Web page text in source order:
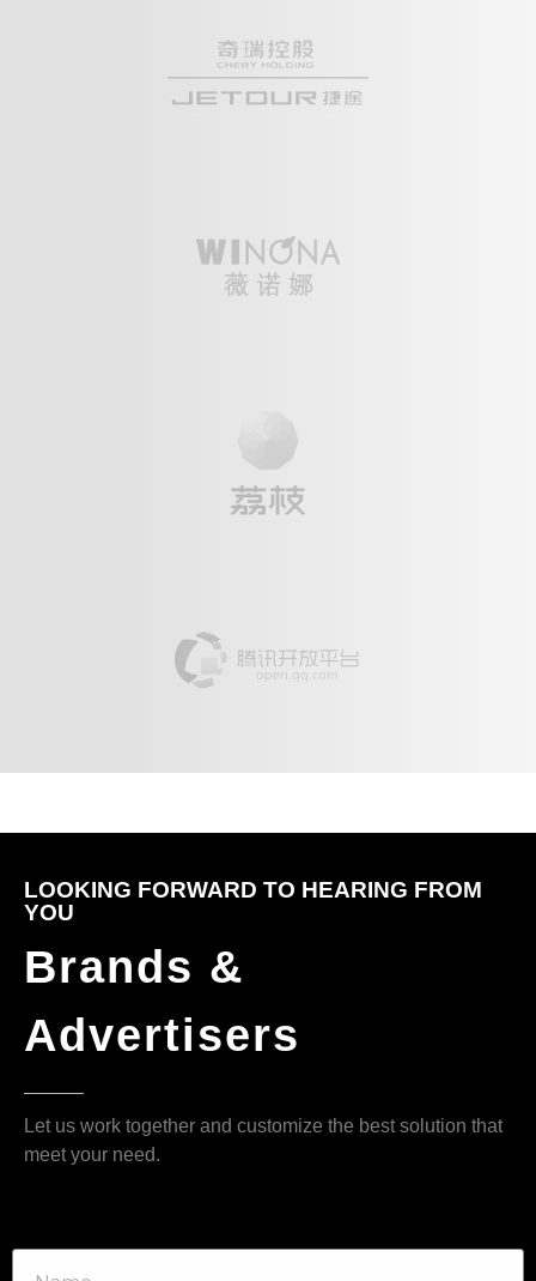
LOOKING FORWARD TO HEARING FROM
YOU
Brands &
Advertisers
Let us work together and customize the best solution that
meet your need.